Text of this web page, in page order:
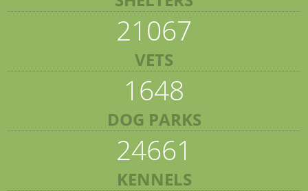
21067
VETS
1648
DOG PARKS
24661
KENNELS